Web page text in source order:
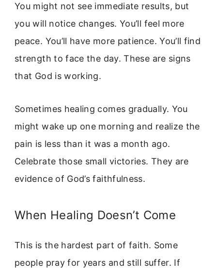
You might not see immediate results, but
you will notice changes. You’ll feel more
peace. You’ll have more patience. You’ll find
strength to face the day. These are signs
that God is working.
Sometimes healing comes gradually. You
might wake up one morning and realize the
pain is less than it was a month ago.
Celebrate those small victories. They are
evidence of God’s faithfulness.
When Healing Doesn’t Come
This is the hardest part of faith. Some
people pray for years and still suffer. If